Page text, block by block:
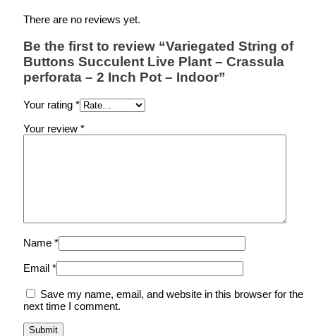
There are no reviews yet.
Be the first to review “Variegated String of
Buttons Succulent Live Plant – Crassula
perforata – 2 Inch Pot – Indoor”
Your rating *
Your review *
Name *
Email *
Save my name, email, and website in this browser for the
next time I comment.